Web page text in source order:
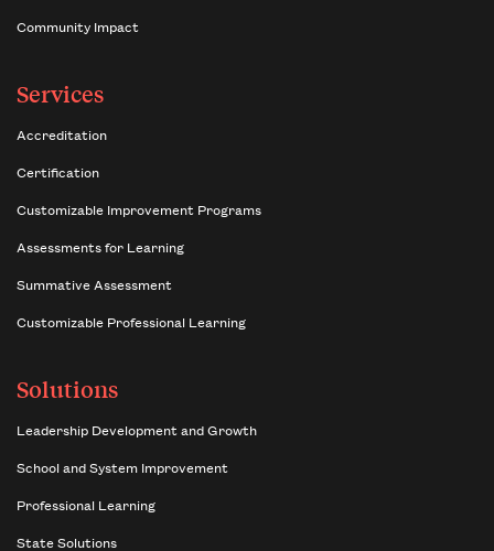
Community Impact
Services
Accreditation
Certification
Customizable Improvement Programs
Assessments for Learning
Summative Assessment
Customizable Professional Learning
Solutions
Leadership Development and Growth
School and System Improvement
Professional Learning
State Solutions